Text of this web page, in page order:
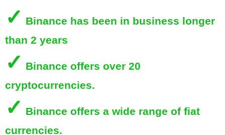
✓ Binance has been in business longer
than 2 years
✓ Binance offers over 20
cryptocurrencies.
✓ Binance offers a wide range of fiat
currencies.